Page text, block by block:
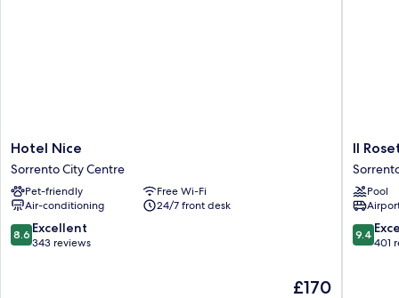
Hotel
Nice
Sorrento
City
Centre
Hotel Nice
Sorrento City Centre
Pet-friendly
Free Wi-Fi
Air-conditioning
24/7 front desk
8.6
out
8.6 Excellent
343 reviews
The
£170
Il
Roseto
Resort
Il
Pool
9.4
out
9.4
401